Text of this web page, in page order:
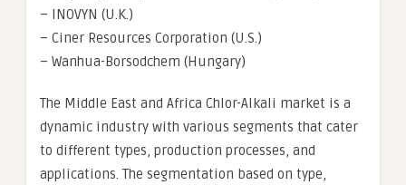
– INOVYN (U.K.)
– Ciner Resources Corporation (U.S.)
– Wanhua-Borsodchem (Hungary)
The Middle East and Africa Chlor-Alkali market is a
dynamic industry with various segments that cater
to different types, production processes, and
applications. The segmentation based on type,